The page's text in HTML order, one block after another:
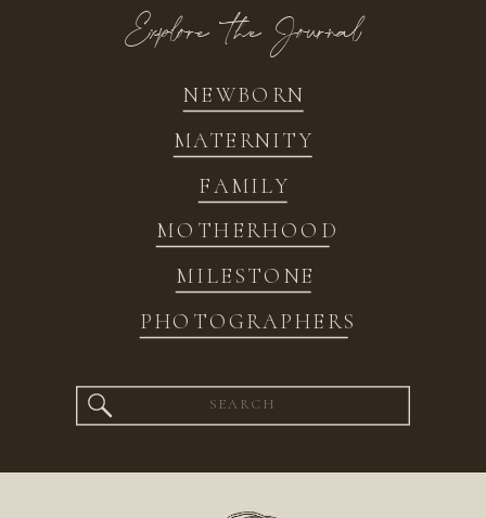
NEWBORN
FAMILY
MATERNITY
MOTHERHOOD
MILESTONE
PHOTOGRAPHERS
Explore the Journal
Search
for: